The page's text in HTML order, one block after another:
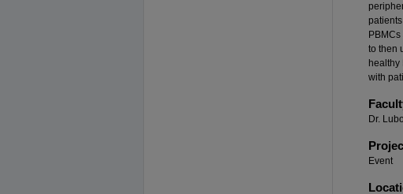
to then
healthy
with
Dr.
Event